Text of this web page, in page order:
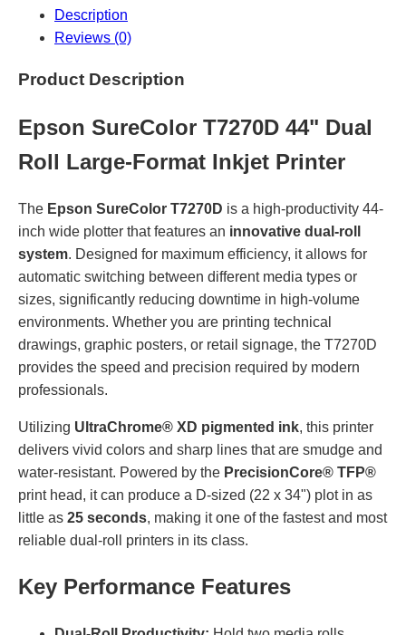
Description
Reviews (0)
Product Description
Epson SureColor T7270D 44" Dual
Roll Large-Format Inkjet Printer
The Epson SureColor T7270D is a high-productivity 44-
inch wide plotter that features an innovative dual-roll
system. Designed for maximum efficiency, it allows for
automatic switching between different media types or
sizes, significantly reducing downtime in high-volume
environments. Whether you are printing technical
drawings, graphic posters, or retail signage, the T7270D
provides the speed and precision required by modern
professionals.
Utilizing UltraChrome® XD pigmented ink, this printer
delivers vivid colors and sharp lines that are smudge and
water-resistant. Powered by the PrecisionCore® TFP®
print head, it can produce a D-sized (22 x 34") plot in as
little as 25 seconds, making it one of the fastest and most
reliable dual-roll printers in its class.
Key Performance Features